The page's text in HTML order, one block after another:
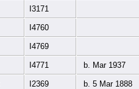
I3171
I4760
I4769
I4771 b. Mar 1937
I2369 b. 5 Mar 1888